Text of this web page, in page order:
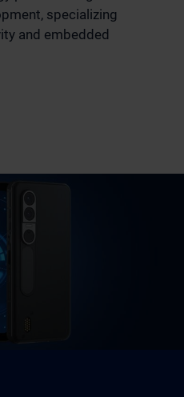
specializing
and embedded